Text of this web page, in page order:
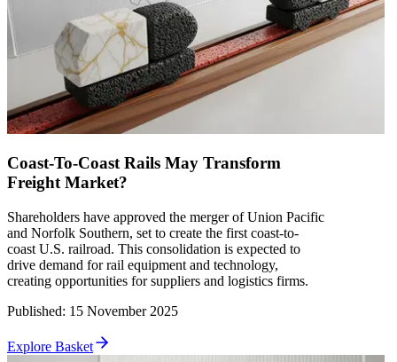
Coast-To-Coast Rails May Transform
Freight Market?
Shareholders have approved the merger of Union Pacific
and Norfolk Southern, set to create the first coast-to-
coast U.S. railroad. This consolidation is expected to
drive demand for rail equipment and technology,
creating opportunities for suppliers and logistics firms.
Published: 15 November 2025
Explore Basket